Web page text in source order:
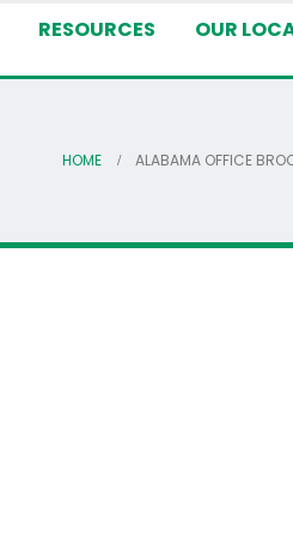
RESOURCES OUR
HOME ALABAMA OFFICE